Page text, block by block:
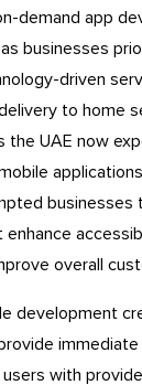
demand app
businesses
driven
to home
the UAE now
businesses
overall
development
with